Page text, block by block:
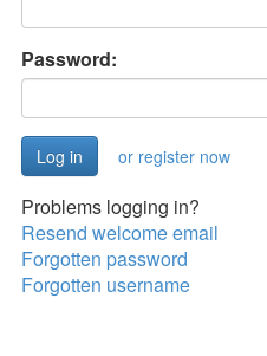
Password:
or register now
Problems logging in?
Resend welcome email
Forgotten password
Forgotten username